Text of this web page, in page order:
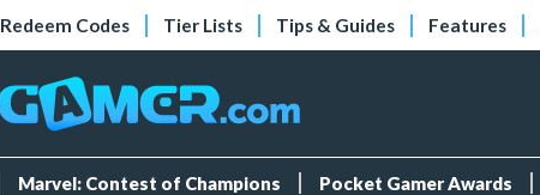
Redeem Codes Tier Lists Tips & Guides Features
Marvel: Contest of Champions Pocket Gamer Awards